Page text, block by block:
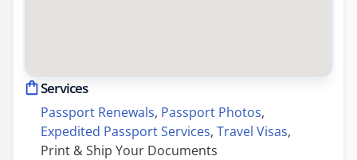
Services
Passport Renewals, Passport Photos,
Expedited Passport Services, Travel Visas,
Print & Ship Your Documents